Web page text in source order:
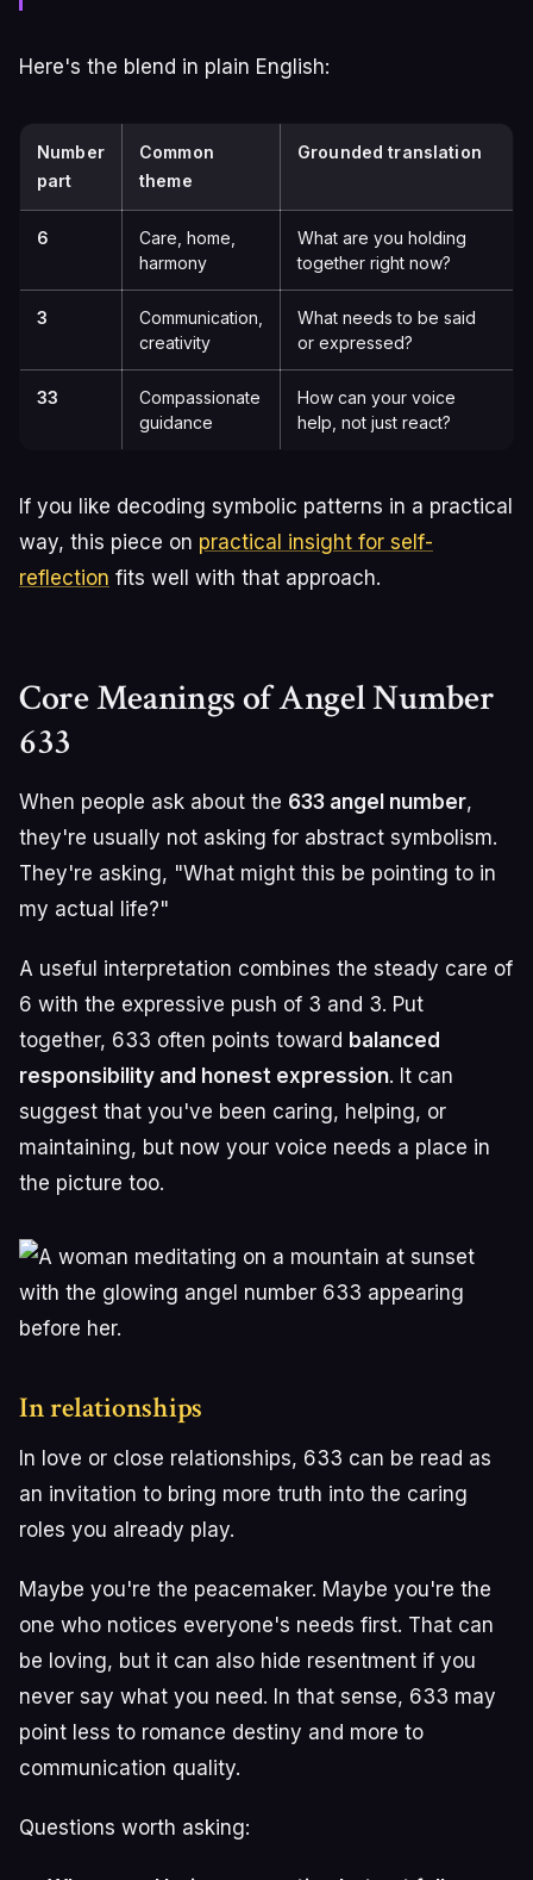
Here's the blend in plain English:
Number
part
Common
theme
Grounded translation
6
Care, home,
harmony
What are you holding
together right now?
3
Communication,
creativity
What needs to be said
or expressed?
33
Compassionate
guidance
How can your voice
help, not just react?
If you like decoding symbolic patterns in a practical
way, this piece on practical insight for self-
reflection fits well with that approach.
Core Meanings of Angel Number
633
When people ask about the 633 angel number,
they're usually not asking for abstract symbolism.
They're asking, "What might this be pointing to in
my actual life?"
A useful interpretation combines the steady care of
6 with the expressive push of 3 and 3. Put
together, 633 often points toward balanced
responsibility and honest expression. It can
suggest that you've been caring, helping, or
maintaining, but now your voice needs a place in
the picture too.
In relationships
In love or close relationships, 633 can be read as
an invitation to bring more truth into the caring
roles you already play.
Maybe you're the peacemaker. Maybe you're the
one who notices everyone's needs first. That can
be loving, but it can also hide resentment if you
never say what you need. In that sense, 633 may
point less to romance destiny and more to
communication quality.
Questions worth asking: